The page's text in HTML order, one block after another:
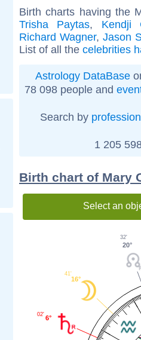
Birth charts having the
Trisha Paytas, Kendji
Richard Wagner, Jason
List of all the celebrities
Astrology DataBase
78 098 people and
Search by profession
1 205
Birth chart of Mary
Select an
20°
32'
16°
41'
6°
02'